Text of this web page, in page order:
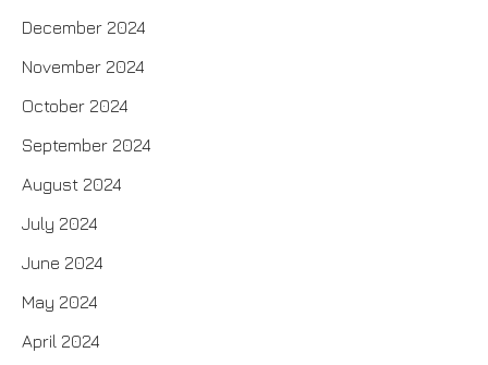
December 2024
November 2024
October 2024
September 2024
August 2024
July 2024
June 2024
May 2024
April 2024